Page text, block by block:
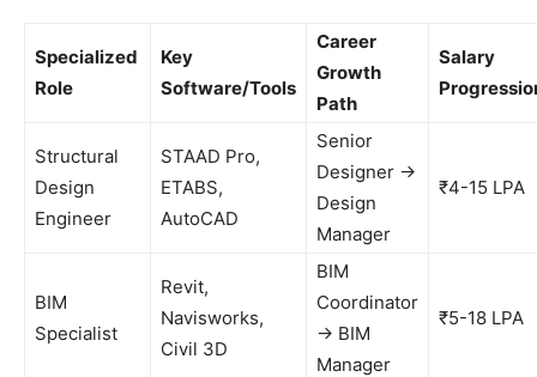
Specialized
Role
Key
Software/Tools
Career
Growth
Path
Salary
Structural
Design
Engineer
STAAD Pro,
ETABS,
AutoCAD
Senior
Designer →
Design
Manager
₹4-15 LPA
BIM
Specialist
Revit,
Navisworks,
Civil 3D
BIM
Coordinator
→ BIM
Manager
₹5-18 LPA